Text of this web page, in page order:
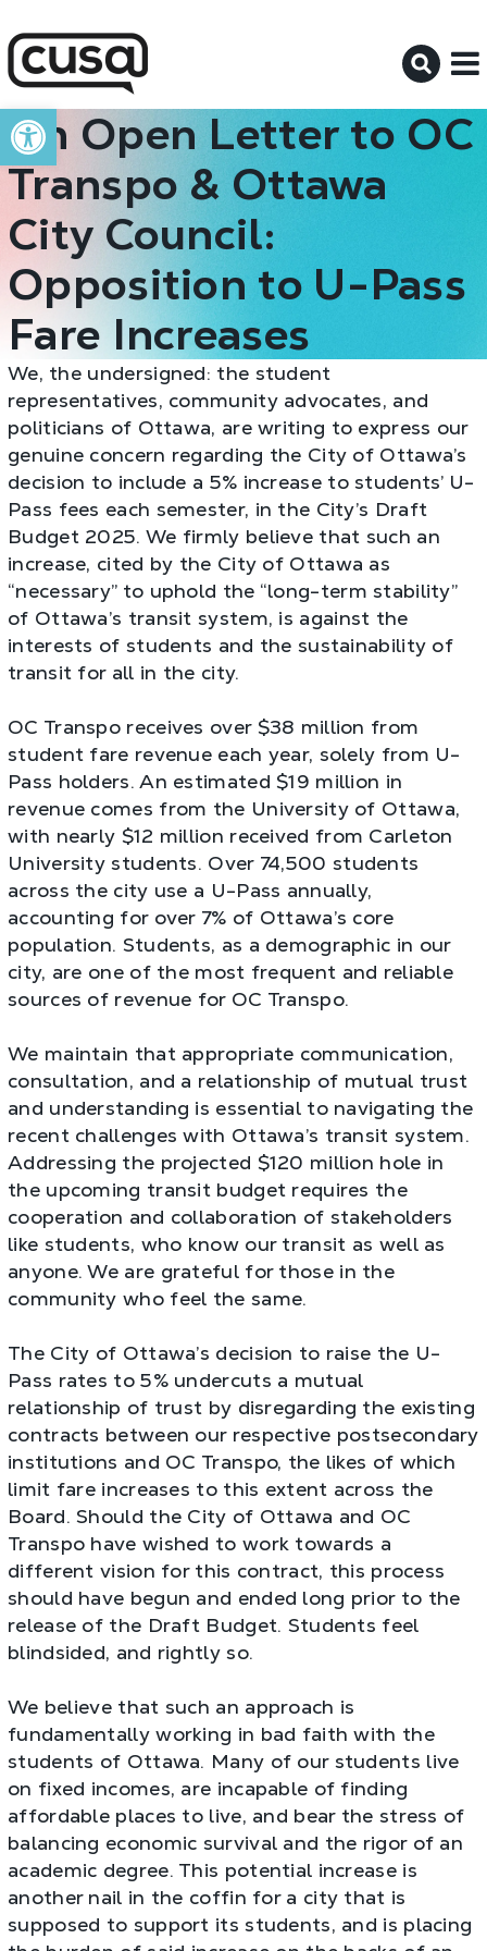
Open toolbar
An Open Letter to OC
Transpo & Ottawa
City Council:
Opposition to U-Pass
Fare Increases
We, the undersigned: the student
representatives, community advocates, and
politicians of Ottawa, are writing to express our
genuine concern regarding the City of Ottawa’s
decision to include a 5% increase to students’ U-
Pass fees each semester, in the City’s Draft
Budget 2025. We firmly believe that such an
increase, cited by the City of Ottawa as
“necessary” to uphold the “long-term stability”
of Ottawa’s transit system, is against the
interests of students and the sustainability of
transit for all in the city.
OC Transpo receives over $38 million from
student fare revenue each year, solely from U-
Pass holders. An estimated $19 million in
revenue comes from the University of Ottawa,
with nearly $12 million received from Carleton
University students. Over 74,500 students
across the city use a U-Pass annually,
accounting for over 7% of Ottawa’s core
population. Students, as a demographic in our
city, are one of the most frequent and reliable
sources of revenue for OC Transpo.
We maintain that appropriate communication,
consultation, and a relationship of mutual trust
and understanding is essential to navigating the
recent challenges with Ottawa’s transit system.
Addressing the projected $120 million hole in
the upcoming transit budget requires the
cooperation and collaboration of stakeholders
like students, who know our transit as well as
anyone. We are grateful for those in the
community who feel the same.
The City of Ottawa’s decision to raise the U-
Pass rates to 5% undercuts a mutual
relationship of trust by disregarding the existing
contracts between our respective postsecondary
institutions and OC Transpo, the likes of which
limit fare increases to this extent across the
Board. Should the City of Ottawa and OC
Transpo have wished to work towards a
different vision for this contract, this process
should have begun and ended long prior to the
release of the Draft Budget. Students feel
blindsided, and rightly so.
We believe that such an approach is
fundamentally working in bad faith with the
students of Ottawa. Many of our students live
on fixed incomes, are incapable of finding
affordable places to live, and bear the stress of
balancing economic survival and the rigor of an
academic degree. This potential increase is
another nail in the coffin for a city that is
supposed to support its students, and is placing